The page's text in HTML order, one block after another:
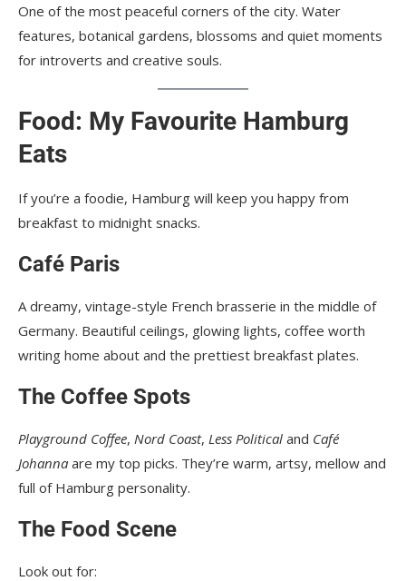
One of the most peaceful corners of the city. Water
features, botanical gardens, blossoms and quiet moments
for introverts and creative souls.
Food: My Favourite Hamburg
Eats
If you’re a foodie, Hamburg will keep you happy from
breakfast to midnight snacks.
Café Paris
A dreamy, vintage-style French brasserie in the middle of
Germany. Beautiful ceilings, glowing lights, coffee worth
writing home about and the prettiest breakfast plates.
The Coffee Spots
Playground Coffee, Nord Coast, Less Political and Café
Johanna are my top picks. They’re warm, artsy, mellow and
full of Hamburg personality.
The Food Scene
Look out for: